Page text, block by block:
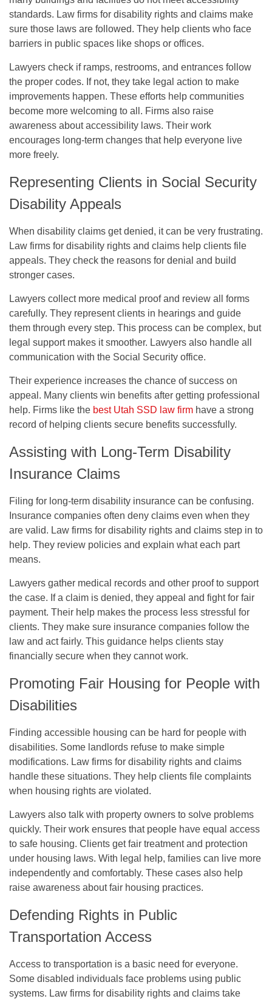
standards. Law firms for disability rights and claims make
sure those laws are followed. They help clients who face
barriers in public spaces like shops or offices.
Lawyers check if ramps, restrooms, and entrances follow
the proper codes. If not, they take legal action to make
improvements happen. These efforts help communities
become more welcoming to all. Firms also raise
awareness about accessibility laws. Their work
encourages long-term changes that help everyone live
more freely.
Representing Clients in Social Security
Disability Appeals
When disability claims get denied, it can be very frustrating.
Law firms for disability rights and claims help clients file
appeals. They check the reasons for denial and build
stronger cases.
Lawyers collect more medical proof and review all forms
carefully. They represent clients in hearings and guide
them through every step. This process can be complex, but
legal support makes it smoother. Lawyers also handle all
communication with the Social Security office.
Their experience increases the chance of success on
appeal. Many clients win benefits after getting professional
help. Firms like the best Utah SSD law firm have a strong
record of helping clients secure benefits successfully.
Assisting with Long-Term Disability
Insurance Claims
Filing for long-term disability insurance can be confusing.
Insurance companies often deny claims even when they
are valid. Law firms for disability rights and claims step in to
help. They review policies and explain what each part
means.
Lawyers gather medical records and other proof to support
the case. If a claim is denied, they appeal and fight for fair
payment. Their help makes the process less stressful for
clients. They make sure insurance companies follow the
law and act fairly. This guidance helps clients stay
financially secure when they cannot work.
Promoting Fair Housing for People with
Disabilities
Finding accessible housing can be hard for people with
disabilities. Some landlords refuse to make simple
modifications. Law firms for disability rights and claims
handle these situations. They help clients file complaints
when housing rights are violated.
Lawyers also talk with property owners to solve problems
quickly. Their work ensures that people have equal access
to safe housing. Clients get fair treatment and protection
under housing laws. With legal help, families can live more
independently and comfortably. These cases also help
raise awareness about fair housing practices.
Defending Rights in Public
Transportation Access
Access to transportation is a basic need for everyone.
Some disabled individuals face problems using public
systems. Law firms for disability rights and claims take